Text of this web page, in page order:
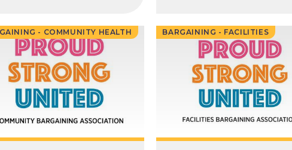
- COMMUNITY HEALTH BARGAINING - FACILITIES